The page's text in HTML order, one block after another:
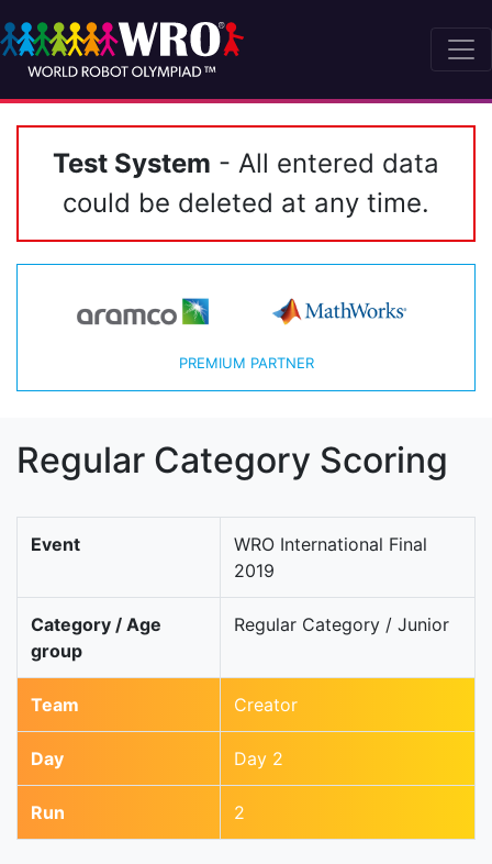
Test System - All entered data
could be deleted at any time.
PREMIUM PARTNER
Regular Category Scoring
Event
WRO International Final
2019
Category / Age
group
Regular Category / Junior
Team Creator
Day Day 2
Run 2